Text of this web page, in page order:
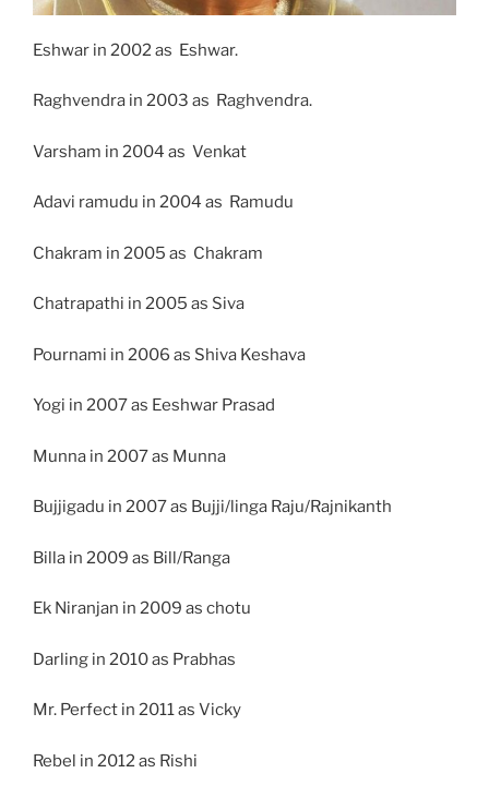
Eshwar in 2002 as Eshwar.
Raghvendra in 2003 as Raghvendra.
Varsham in 2004 as Venkat
Adavi ramudu in 2004 as Ramudu
Chakram in 2005 as Chakram
Chatrapathi in 2005 as Siva
Pournami in 2006 as Shiva Keshava
Yogi in 2007 as Eeshwar Prasad
Munna in 2007 as Munna
Bujjigadu in 2007 as Bujji/linga Raju/Rajnikanth
Billa in 2009 as Bill/Ranga
Ek Niranjan in 2009 as chotu
Darling in 2010 as Prabhas
Mr. Perfect in 2011 as Vicky
Rebel in 2012 as Rishi